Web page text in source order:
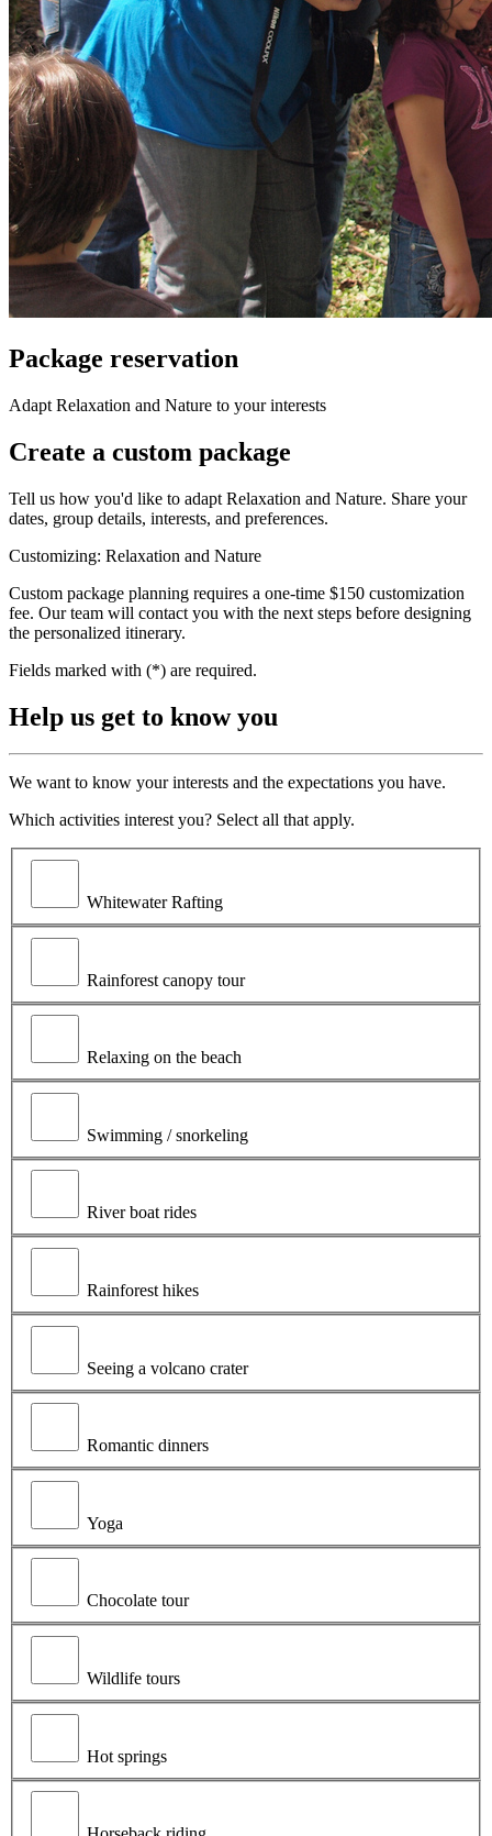
Package reservation
Adapt Relaxation and Nature to your interests
Create a custom package
Tell us how you'd like to adapt Relaxation and Nature. Share your
dates, group details, interests, and preferences.
Customizing: Relaxation and Nature
Custom package planning requires a one-time $150 customization
fee. Our team will contact you with the next steps before designing
the personalized itinerary.
Fields marked with (*) are required.
Help us get to know you
We want to know your interests and the expectations you have.
Which activities interest you? Select all that apply.
Whitewater Rafting
Rainforest canopy tour
Relaxing on the beach
Swimming / snorkeling
River boat rides
Rainforest hikes
Seeing a volcano crater
Romantic dinners
Yoga
Chocolate tour
Wildlife tours
Hot springs